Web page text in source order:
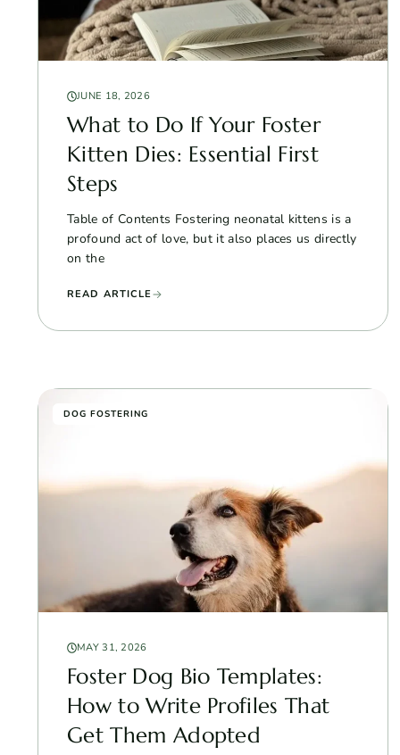
JUNE 18, 2026
What to Do If Your Foster
Kitten Dies: Essential First
Steps
Table of Contents Fostering neonatal kittens is a
profound act of love, but it also places us directly
on the
READ ARTICLE
DOG FOSTERING
MAY 31, 2026
Foster Dog Bio Templates:
How to Write Profiles That
Get Them Adopted